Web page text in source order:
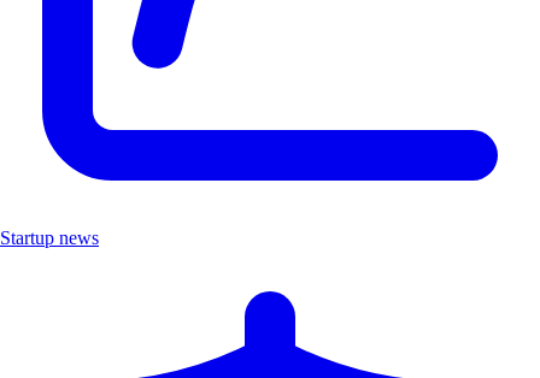
Startup news